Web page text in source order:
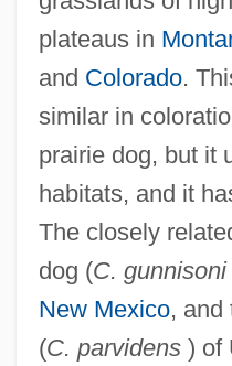
plateaus in
and Colorado.
similar in
prairie dog, but it
habitats, and it
The closely
dog (C. gunnisoni
New Mexico, and
(C. parvidens) of